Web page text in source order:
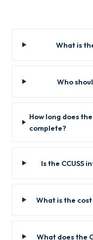
What is
Who
How long does
complete?
Is the CCUSS
What is the
What does the